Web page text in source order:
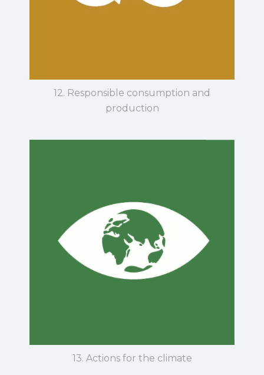
12. Responsible consumption and
production
13. Actions for the climate